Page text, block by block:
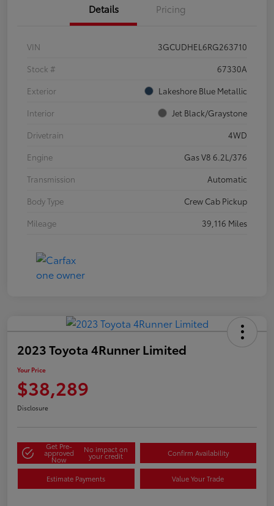
Details Pricing
VIN
3GCUDHEL6RG263710
Stock #
67330A
Exterior
Lakeshore Blue Metallic
Interior
Jet Black/Graystone
Drivetrain
4WD
Engine
Gas V8 6.2L/376
Transmission
Automatic
Body Type
Crew Cab Pickup
Mileage
39,116 Miles
2023 Toyota 4Runner Limited
Your Price
$38,289
Disclosure
Get Pre-
approved
Now
No impact on
your credit Confirm Availability
Estimate Payments Value Your Trade